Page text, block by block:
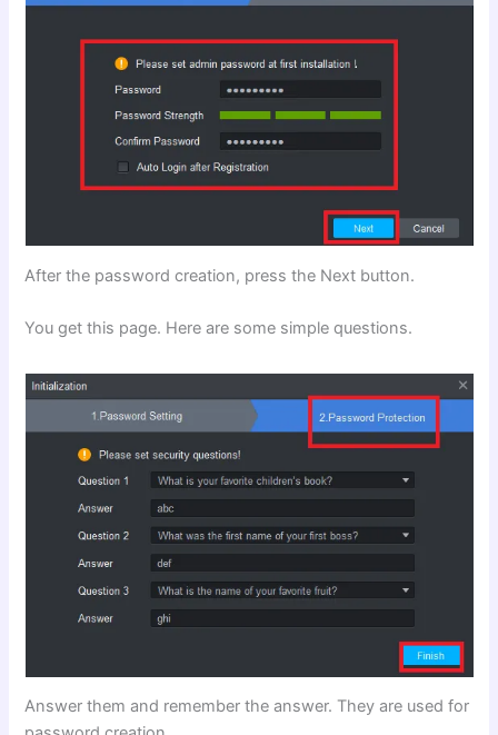
After the password creation, press the Next button.
You get this page. Here are some simple questions.
Answer them and remember the answer. They are used for